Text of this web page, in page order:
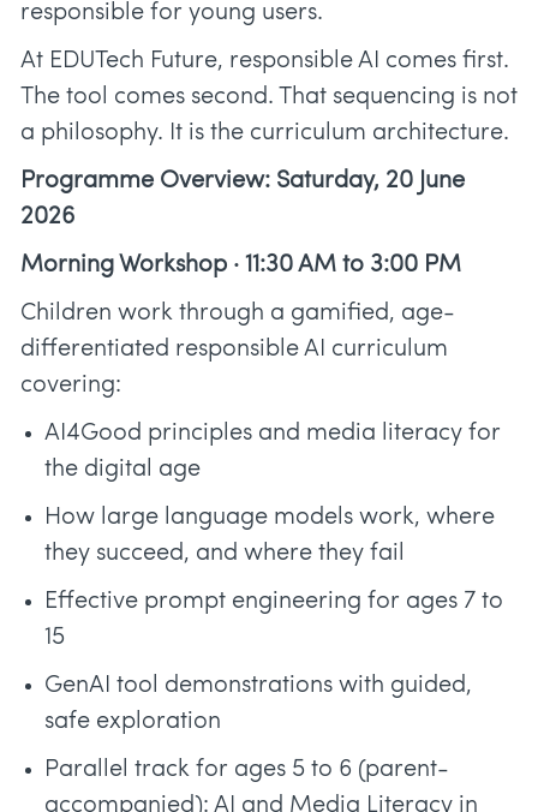
responsible for young users.
At EDUTech Future, responsible AI comes first.
The tool comes second. That sequencing is not
a philosophy. It is the curriculum architecture.
Programme Overview: Saturday, 20 June
2026
Morning Workshop · 11:30 AM to 3:00 PM
Children work through a gamified, age-
differentiated responsible AI curriculum
covering:
AI4Good principles and media literacy for
the digital age
How large language models work, where
they succeed, and where they fail
Effective prompt engineering for ages 7 to
15
GenAI tool demonstrations with guided,
safe exploration
Parallel track for ages 5 to 6 (parent-
accompanied): AI and Media Literacy in